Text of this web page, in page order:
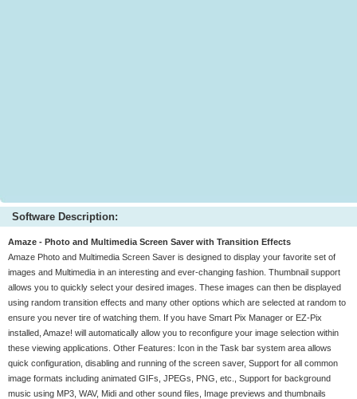
Software Description:
Amaze - Photo and Multimedia Screen Saver with Transition Effects
Amaze Photo and Multimedia Screen Saver is designed to display your favorite set of
images and Multimedia in an interesting and ever-changing fashion. Thumbnail support
allows you to quickly select your desired images. These images can then be displayed
using random transition effects and many other options which are selected at random to
ensure you never tire of watching them. If you have Smart Pix Manager or EZ-Pix
installed, Amaze! will automatically allow you to reconfigure your image selection within
these viewing applications. Other Features: Icon in the Task bar system area allows
quick configuration, disabling and running of the screen saver, Support for all common
image formats including animated GIFs, JPEGs, PNG, etc., Support for background
music using MP3, WAV, Midi and other sound files, Image previews and thumbnails